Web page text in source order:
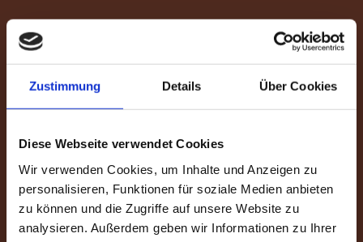
Zustimmung Details Über Cookies
Diese Webseite verwendet Cookies
Wir verwenden Cookies, um Inhalte und Anzeigen zu
personalisieren, Funktionen für soziale Medien anbieten
zu können und die Zugriffe auf unsere Website zu
analysieren. Außerdem geben wir Informationen zu Ihrer
Five pieces
Drommedaris, Cycles, La rose d'argent, Peizazhi Shqiptar,
Samba parabien
Aves do Brasil
Scotland High Suite
Quiraing, Isle of Skye, Linn of Dee